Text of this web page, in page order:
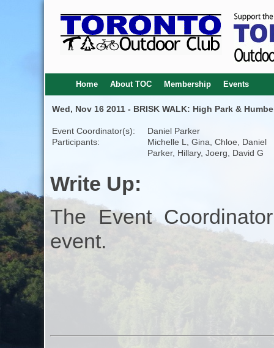
Home About TOC Membership Events
Wed, Nov 16 2011 - BRISK WALK: High Park &
Event Coordinator(s):
Daniel Parker
Participants:
Michelle L, Gina, Chloe, Daniel
Parker, Hillary, Joerg, David G
Write Up:
The Event
event.